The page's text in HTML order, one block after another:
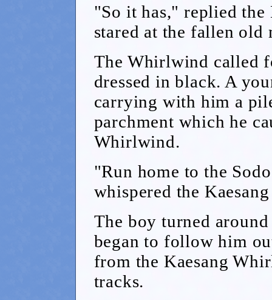
"So it has," replied the
stared at the fallen old
The Whirlwind called
dressed in black. A
carrying with him a
parchment which he
Whirlwind.
"Run home to the
whispered the
The boy turned
began to follow him
from the Kaesang
tracks.